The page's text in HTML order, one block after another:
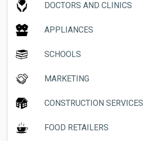
DOCTORS AND CLINICS
APPLIANCES
SCHOOLS
MARKETING
CONSTRUCTION SERVICES
FOOD RETAILERS